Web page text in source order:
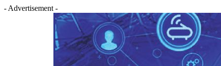
- Advertisement -